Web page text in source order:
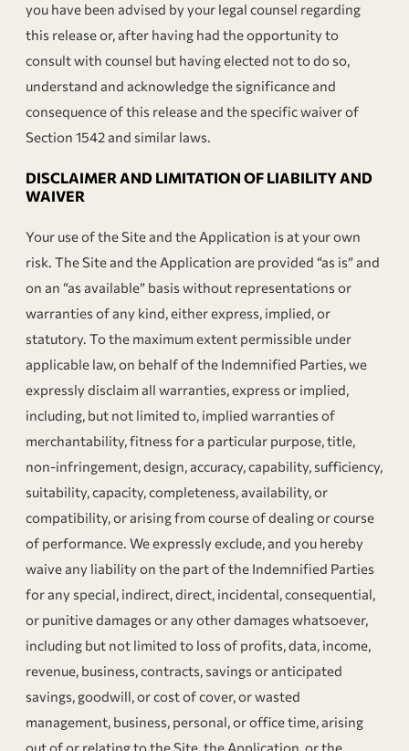
you have been advised by your legal counsel regarding
this release or, after having had the opportunity to
consult with counsel but having elected not to do so,
understand and acknowledge the significance and
consequence of this release and the specific waiver of
Section 1542 and similar laws.
DISCLAIMER AND LIMITATION OF LIABILITY AND
WAIVER
Your use of the Site and the Application is at your own
risk. The Site and the Application are provided “as is” and
on an “as available” basis without representations or
warranties of any kind, either express, implied, or
statutory. To the maximum extent permissible under
applicable law, on behalf of the Indemnified Parties, we
expressly disclaim all warranties, express or implied,
including, but not limited to, implied warranties of
merchantability, fitness for a particular purpose, title,
non-infringement, design, accuracy, capability, sufficiency,
suitability, capacity, completeness, availability, or
compatibility, or arising from course of dealing or course
of performance. We expressly exclude, and you hereby
waive any liability on the part of the Indemnified Parties
for any special, indirect, direct, incidental, consequential,
or punitive damages or any other damages whatsoever,
including but not limited to loss of profits, data, income,
revenue, business, contracts, savings or anticipated
savings, goodwill, or cost of cover, or wasted
management, business, personal, or office time, arising
out of or relating to the Site, the Application, or the